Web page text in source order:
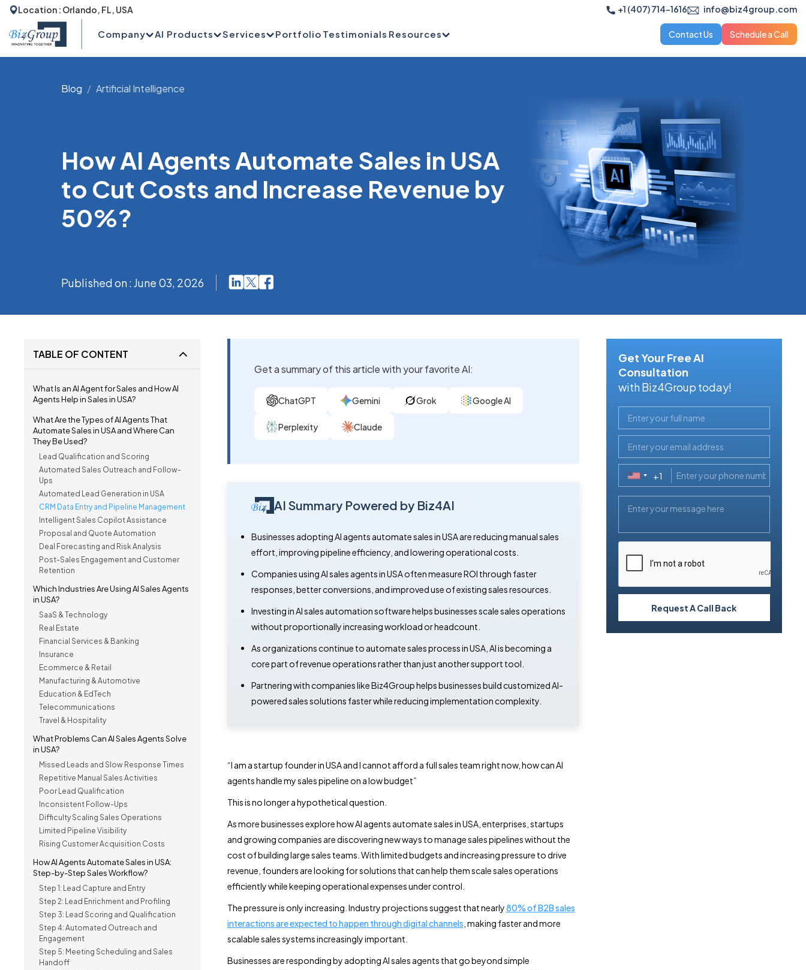
Location : Orlando, FL, USA +1 (407) 714-1616 info@biz4group.com
Company AI Products Services Portfolio Testimonials Resources Contact Us Schedule a Call
Blog Artificial Intelligence
How AI Agents Automate Sales in USA
to Cut Costs and Increase Revenue by
50%?
Published on : June 03, 2026
TABLE OF CONTENT
What Is an AI Agent for Sales and How AI
Agents Help in Sales in USA?
What Are the Types of AI Agents That
Automate Sales in USA and Where Can
They Be Used?
Lead Qualification and Scoring
Automated Sales Outreach and Follow-
Ups
Automated Lead Generation in USA
CRM Data Entry and Pipeline Management
Intelligent Sales Copilot Assistance
Proposal and Quote Automation
Deal Forecasting and Risk Analysis
Post-Sales Engagement and Customer
Retention
Which Industries Are Using AI Sales Agents
in USA?
SaaS & Technology
Real Estate
Financial Services & Banking
Insurance
Ecommerce & Retail
Manufacturing & Automotive
Education & EdTech
Telecommunications
Travel & Hospitality
What Problems Can AI Sales Agents Solve
in USA?
Missed Leads and Slow Response Times
Repetitive Manual Sales Activities
Poor Lead Qualification
Inconsistent Follow-Ups
Difficulty Scaling Sales Operations
Limited Pipeline Visibility
Rising Customer Acquisition Costs
How AI Agents Automate Sales in USA:
Step-by-Step Sales Workflow?
Step 1: Lead Capture and Entry
Step 2: Lead Enrichment and Profiling
Step 3: Lead Scoring and Qualification
Step 4: Automated Outreach and
Engagement
Step 5: Meeting Scheduling and Sales
Handoff
Get a summary of this article with your favorite AI:
ChatGPT Gemini Grok Google AI
Perplexity Claude
AI Summary Powered by Biz4AI
Businesses adopting AI agents automate sales in USA are reducing manual sales
effort, improving pipeline efficiency, and lowering operational costs.
Companies using AI sales agents in USA often measure ROI through faster
responses, better conversions, and improved use of existing sales resources.
Investing in AI sales automation software helps businesses scale sales operations
without proportionally increasing workload or headcount.
As organizations continue to automate sales process in USA, AI is becoming a
core part of revenue operations rather than just another support tool.
Partnering with companies like Biz4Group helps businesses build customized AI-
powered sales solutions faster while reducing implementation complexity.
“I am a startup founder in USA and I cannot afford a full sales team right now, how can AI
agents handle my sales pipeline on a low budget”
This is no longer a hypothetical question.
As more businesses explore how AI agents automate sales in USA, enterprises, startups
and growing companies are discovering new ways to manage sales pipelines without the
cost of building large sales teams. With limited budgets and increasing pressure to drive
revenue, founders are looking for solutions that can help them scale sales operations
efficiently while keeping operational expenses under control.
The pressure is only increasing. Industry projections suggest that nearly80% of B2B sales
interactions are expected to happen through digital channels , making faster and more
scalable sales systems increasingly important.
Businesses are responding by adopting AI sales agents that go beyond simple
Get Your Free AI
Consultation
with Biz4Group today!
United
+1
+1
Request A Call Back